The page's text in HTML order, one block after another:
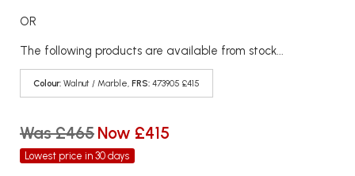
OR
The following products are available from stock...
Colour: Walnut / Marble, FRS: 473905 £415
Was £465 Now £415
Lowest price in 30 days